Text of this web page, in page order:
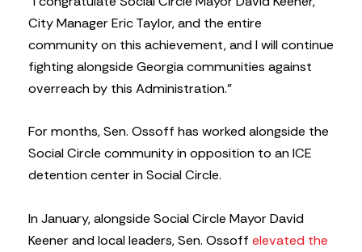
City Manager Eric Taylor, and the entire
community on this achievement, and I will continue
fighting alongside Georgia communities against
overreach by this Administration.”
For months, Sen. Ossoff has worked alongside the
Social Circle community in opposition to an ICE
detention center in Social Circle.
In January, alongside Social Circle Mayor David
Keener and local leaders, Sen. Ossoff elevated the